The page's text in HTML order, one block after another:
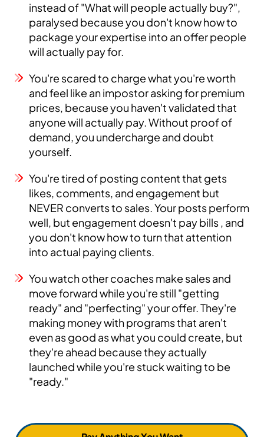
instead of "What will people actually buy?",
paralysed because you don't know how to
package your expertise into an offer people
will actually pay for.
You're scared to charge what you're worth
and feel like an impostor asking for premium
prices, because you haven't validated that
anyone will actually pay. Without proof of
demand, you undercharge and doubt
yourself.
You're tired of posting content that gets
likes, comments, and engagement but
NEVER converts to sales. Your posts perform
well, but engagement doesn't pay bills , and
you don't know how to turn that attention
into actual paying clients.
You watch other coaches make sales and
move forward while you're still "getting
ready" and "perfecting" your offer. They're
making money with programs that aren't
even as good as what you could create, but
they're ahead because they actually
launched while you're stuck waiting to be
"ready."